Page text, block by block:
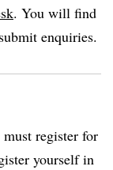
. You will find
enquiries.
must register for
yourself in